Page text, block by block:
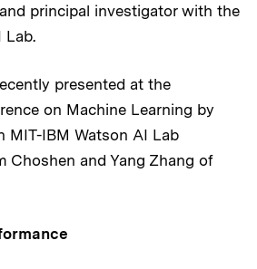
principal investigator with the
Lab.
presented at the
on Machine Learning by
MIT-IBM Watson AI Lab
Choshen and Yang Zhang of